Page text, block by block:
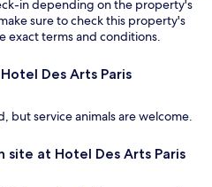
in depending on the property's
sure to check this property's
exact terms and conditions.
Des Arts Paris
but service animals are welcome.
site at Hotel Des Arts Paris